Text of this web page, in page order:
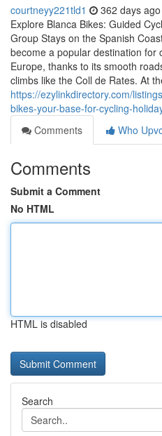
courtneyy221tld1 362 days ago
Explore Blanca Bikes: Guided
Group Stays on the Spanish
become a popular destination for
Europe, thanks to its smooth
climbs like the Coll de Rates. At
https://ezylinkdirectory.com/
bikes-your-base-for-cycling-
Comments
Who
Comments
Submit a Comment
No HTML
HTML is disabled
Search